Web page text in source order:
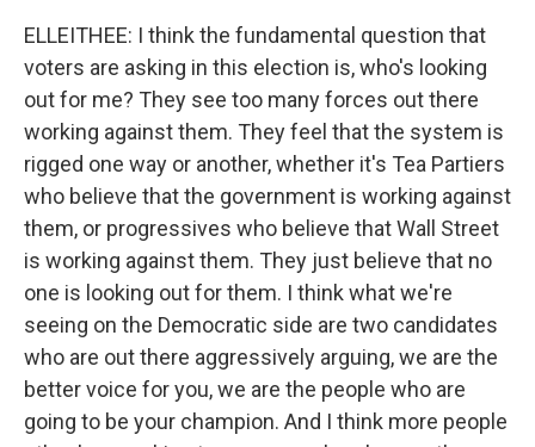
ELLEITHEE: I think the fundamental question that
voters are asking in this election is, who's looking
out for me? They see too many forces out there
working against them. They feel that the system is
rigged one way or another, whether it's Tea Partiers
who believe that the government is working against
them, or progressives who believe that Wall Street
is working against them. They just believe that no
one is looking out for them. I think what we're
seeing on the Democratic side are two candidates
who are out there aggressively arguing, we are the
better voice for you, we are the people who are
going to be your champion. And I think more people